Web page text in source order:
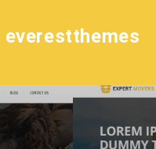
everestthemes